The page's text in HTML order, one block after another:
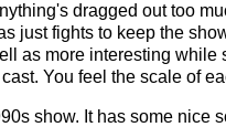
dragged out too
just fights to keep the
as more interesting
You feel the scale of
show. It has some nice